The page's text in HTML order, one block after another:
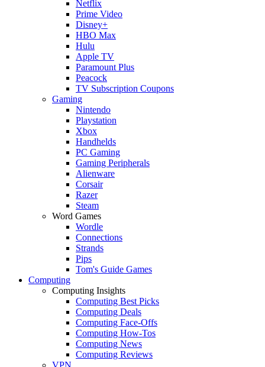
Netflix
Prime Video
Disney+
HBO Max
Hulu
Apple TV
Paramount Plus
Peacock
TV Subscription Coupons
Gaming
Nintendo
Playstation
Xbox
Handhelds
PC Gaming
Gaming Peripherals
Alienware
Corsair
Razer
Steam
Word Games
Wordle
Connections
Strands
Pips
Tom's Guide Games
Computing
Computing Insights
Computing Best Picks
Computing Deals
Computing Face-Offs
Computing How-Tos
Computing News
Computing Reviews
VPN